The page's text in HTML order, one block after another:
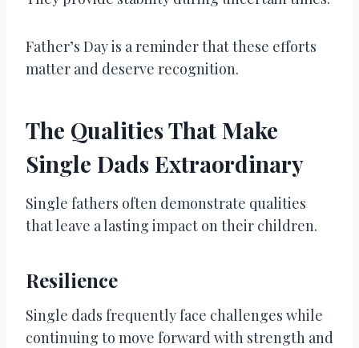
Father’s Day is a reminder that these efforts
matter and deserve recognition.
The Qualities That Make
Single Dads Extraordinary
Single fathers often demonstrate qualities
that leave a lasting impact on their children.
Resilience
Single dads frequently face challenges while
continuing to move forward with strength and